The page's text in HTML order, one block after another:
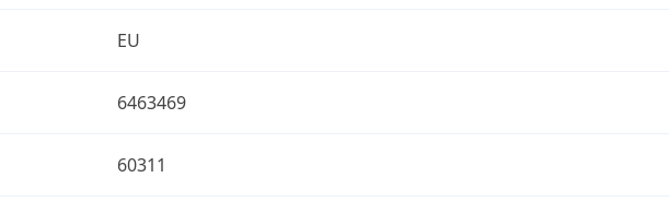
EU
6463469
60311